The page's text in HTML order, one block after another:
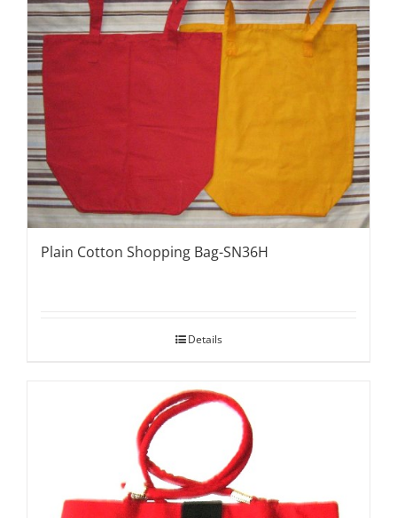
Plain Cotton Shopping Bag-SN36H
Details